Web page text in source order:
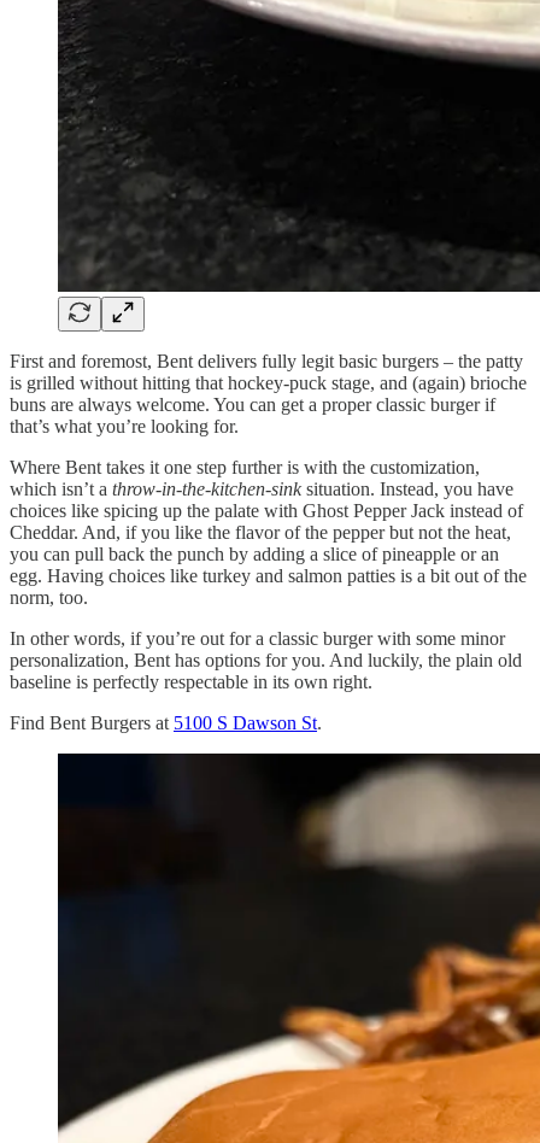
First and foremost, Bent delivers fully legit basic burgers – the patty
is grilled without hitting that hockey-puck stage, and (again) brioche
buns are always welcome. You can get a proper classic burger if
that’s what you’re looking for.
Where Bent takes it one step further is with the customization,
which isn’t a throw-in-the-kitchen-sinksituation. Instead, you have
choices like spicing up the palate with Ghost Pepper Jack instead of
Cheddar. And, if you like the flavor of the pepper but not the heat,
you can pull back the punch by adding a slice of pineapple or an
egg. Having choices like turkey and salmon patties is a bit out of the
norm, too.
In other words, if you’re out for a classic burger with some minor
personalization, Bent has options for you. And luckily, the plain old
baseline is perfectly respectable in its own right.
Find Bent Burgers at 5100 S Dawson St.